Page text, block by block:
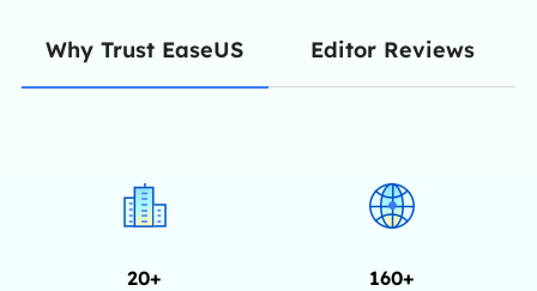
Why Trust EaseUS Editor Reviews
20+
160+